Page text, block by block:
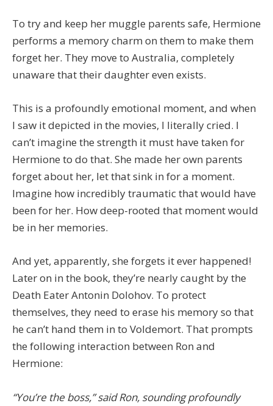
To try and keep her muggle parents safe, Hermione
performs a memory charm on them to make them
forget her. They move to Australia, completely
unaware that their daughter even exists.
This is a profoundly emotional moment, and when
I saw it depicted in the movies, I literally cried. I
can’t imagine the strength it must have taken for
Hermione to do that. She made her own parents
forget about her, let that sink in for a moment.
Imagine how incredibly traumatic that would have
been for her. How deep-rooted that moment would
be in her memories.
And yet, apparently, she forgets it ever happened!
Later on in the book, they’re nearly caught by the
Death Eater Antonin Dolohov. To protect
themselves, they need to erase his memory so that
he can’t hand them in to Voldemort. That prompts
the following interaction between Ron and
Hermione:
“You’re the boss,” said Ron, sounding profoundly